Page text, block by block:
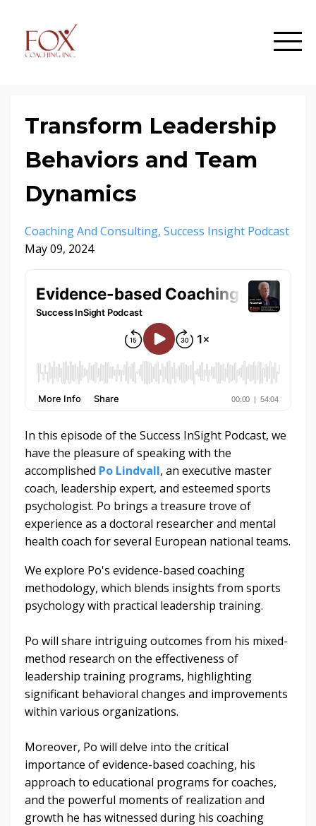
Transform Leadership
Behaviors and Team
Dynamics
Coaching And Consulting Success Insight Podcast
May 09, 2024
In this episode of the Success InSight Podcast, we
have the pleasure of speaking with the
accomplished Po Lindvall, an executive master
coach, leadership expert, and esteemed sports
psychologist. Po brings a treasure trove of
experience as a doctoral researcher and mental
health coach for several European national teams.
We explore Po's evidence-based coaching
methodology, which blends insights from sports
psychology with practical leadership training.
Po will share intriguing outcomes from his mixed-
method research on the effectiveness of
leadership training programs, highlighting
significant behavioral changes and improvements
within various organizations.
Moreover, Po will delve into the critical
importance of evidence-based coaching, his
approach to educational programs for coaches,
and the powerful moments of realization and
growth he has witnessed during his coaching